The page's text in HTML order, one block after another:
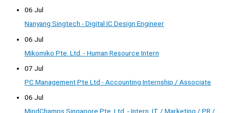
06 Jul
Nanyang Singtech - Digital IC Design Engineer
06 Jul
Mikomiko Pte. Ltd. - Human Resource Intern
07 Jul
PC Management Pte Ltd - Accounting Internship / Associate
06 Jul
MindChamps Singapore Pte. Ltd. - Intern, IT / Marketing / PR /